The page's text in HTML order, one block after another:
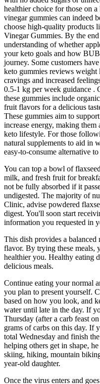
healthier choice for those on
vinegar gummies can indeed
choose high-quality products
Vinegar Gummies. By the
understanding of whether
your keto goals and how
journey. Some customers
keto gummies reviews weight
cravings and increased
0.5-1 kg per week guidance .
these gummies include
fruit flavors for a delicious
These gummies aim to
increase energy, making
keto lifestyle. For those
natural supplements to aid in
easy-to-consume alternative
You can top a bowl of
milk, and fresh fruit for
not be fully absorbed if it
undigested. The majority of
Clinic, advise powdered
digest. You'll soon start
information you requested in
This dish provides a
flavor. By trying these meals,
healthier you. Healthy eating
delicious meals.
Continue eating your normal
you plan to present yourself.
based on how you look, and
water until late in the day. If
Thursday (after a carb feast
grams of carbs on this day. If
total Wednesday and finish
helping others get in shape,
skiing, hiking, mountain
year-old daughter.
Once the virus enters and